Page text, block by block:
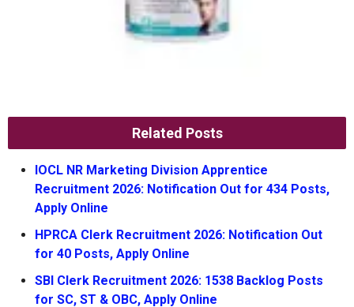
Related Posts
IOCL NR Marketing Division Apprentice
Recruitment 2026: Notification Out for 434 Posts,
Apply Online
HPRCA Clerk Recruitment 2026: Notification Out
for 40 Posts, Apply Online
SBI Clerk Recruitment 2026: 1538 Backlog Posts
for SC, ST & OBC, Apply Online